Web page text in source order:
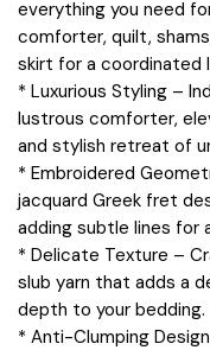
everything you need
comforter, quilt,
skirt for a coordinated
* Luxurious Styling –
lustrous comforter,
and stylish retreat of
* Embroidered
jacquard Greek fret
adding subtle lines for
* Delicate Texture –
slub yarn that adds a
depth to your bedding.
* Anti-Clumping